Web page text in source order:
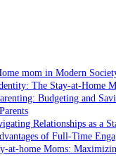
mom in ⁣Modern
The ⁤Stay-at-Home
Budgeting and
Relationships as a
of Full-Time‍
at-home Moms: